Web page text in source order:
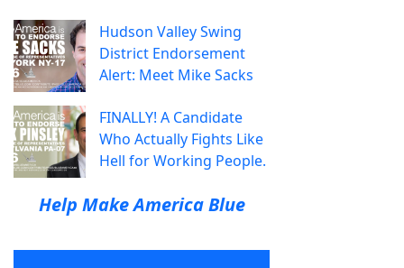
Hudson Valley Swing
District Endorsement
Alert: Meet Mike Sacks
FINALLY! A Candidate
Who Actually Fights Like
Hell for Working People.
Help Make America Blue